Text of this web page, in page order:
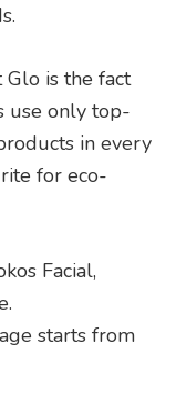
Glo is the fact
use only top-
in every
for eco-
Facial,
starts from